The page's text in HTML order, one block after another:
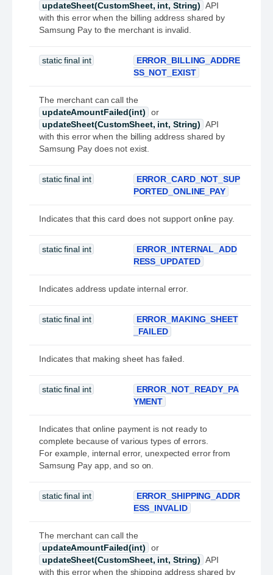
updateSheet(CustomSheet, int, String) API
with this error when the billing address shared by
Samsung Pay to the merchant is invalid.
static final int
ERROR_BILLING_ADDRE
SS_NOT_EXIST
The merchant can call the
updateAmountFailed(int)
or
updateSheet(CustomSheet, int, String) API
with this error when the billing address shared by
Samsung Pay does not exist.
static final int
ERROR_CARD_NOT_SUP
PORTED_ONLINE_PAY
Indicates that this card does not support online pay.
static final int
ERROR_INTERNAL_ADD
RESS_UPDATED
Indicates address update internal error.
static final int
ERROR_MAKING_SHEET
_FAILED
Indicates that making sheet has failed.
static final int
ERROR_NOT_READY_PA
YMENT
Indicates that online payment is not ready to
complete because of various types of errors.
For example, internal error, unexpected error from
Samsung Pay app, and so on.
static final int
ERROR_SHIPPING_ADDR
ESS_INVALID
The merchant can call the
updateAmountFailed(int)
or
updateSheet(CustomSheet, int, String) API
with this error when the shipping address shared by